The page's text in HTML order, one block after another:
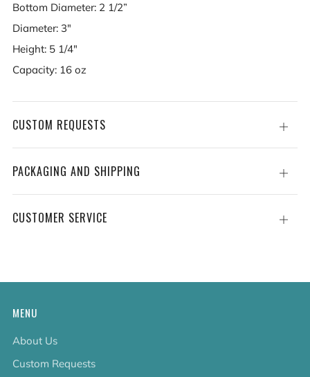
Bottom Diameter: 2 1/2”
Diameter: 3"
Height: 5 1/4"
Capacity: 16 oz
CUSTOM REQUESTS
Open
tab
PACKAGING AND SHIPPING
Open
tab
CUSTOMER SERVICE
Open
MENU
About Us
Custom Requests